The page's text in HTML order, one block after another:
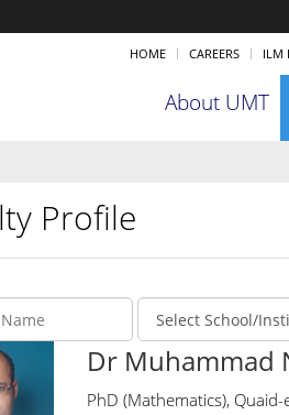
HOME CAREERS ILM
About UMT
Profile
Dr Muhammad
PhD (Mathematics),